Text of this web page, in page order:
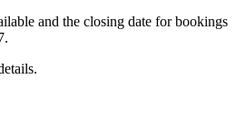
and the closing date for bookings